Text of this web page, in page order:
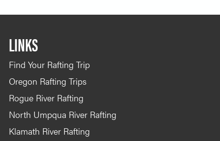
LINKS
Find Your Rafting Trip
Oregon Rafting Trips
Rogue River Rafting
North Umpqua River Rafting
Klamath River Rafting